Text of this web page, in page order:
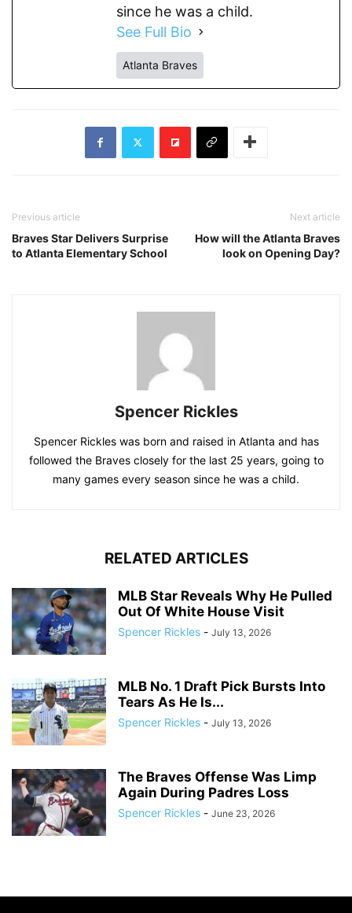
since he was a child.
See Full Bio
Atlanta Braves
Previous article
Braves Star Delivers Surprise
to Atlanta Elementary School
Next article
How will the Atlanta Braves
look on Opening Day?
Spencer Rickles
Spencer Rickles was born and raised in Atlanta and has
followed the Braves closely for the last 25 years, going to
many games every season since he was a child.
RELATED ARTICLES
MLB Star Reveals Why He Pulled
Out Of White House Visit
Spencer Rickles - July 13, 2026
MLB No. 1 Draft Pick Bursts Into
Tears As He Is...
Spencer Rickles - July 13, 2026
The Braves Offense Was Limp
Again During Padres Loss
Spencer Rickles - June 23, 2026